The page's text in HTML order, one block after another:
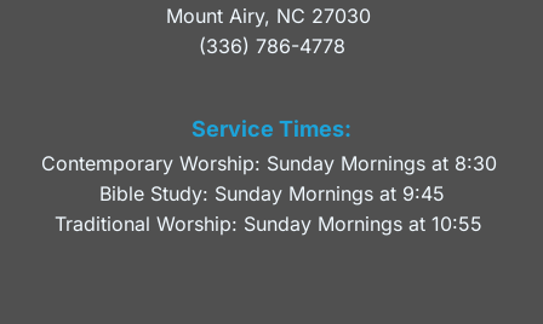
Mount Airy, NC 27030
(336) 786-4778
Service Times:
Contemporary Worship: Sunday Mornings at 8:30
Bible Study: Sunday Mornings at 9:45
Traditional Worship: Sunday Mornings at 10:55